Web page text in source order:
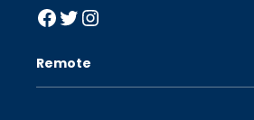
Facebook
Twitter
Instagram
Remote